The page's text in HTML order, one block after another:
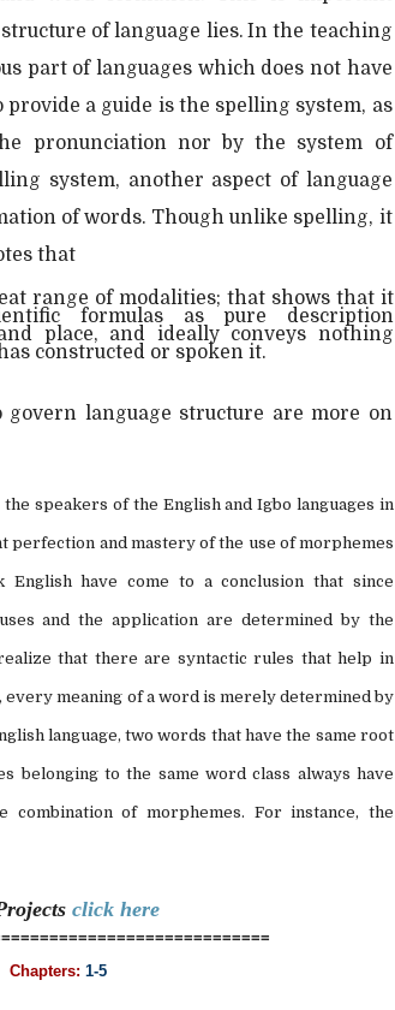
of language lies. In the teaching
part of languages which does not have
a guide is the spelling system, as
pronunciation nor by the system of
system, another aspect of language
of words. Though unlike spelling, it
that
range of modalities; that shows that it
formulas as pure description
place, and ideally conveys nothing
constructed or spoken it.
language structure are more on
speakers of the English and Igbo languages in
perfection and mastery of the use of morphemes
English have come to a conclusion that since
and the application are determined by the
that there are syntactic rules that help in
meaning of a word is merely determined by
language, two words that have the same root
belonging to the same word class always have
of morphemes. For instance, the
click here
| Chapters: 1-5